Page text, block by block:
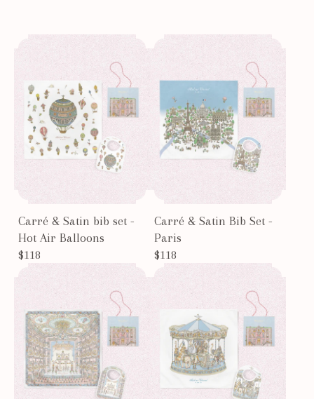
Carré & Satin bib set -
Hot Air Balloons
$118
Carré & Satin Bib Set -
Paris
$118